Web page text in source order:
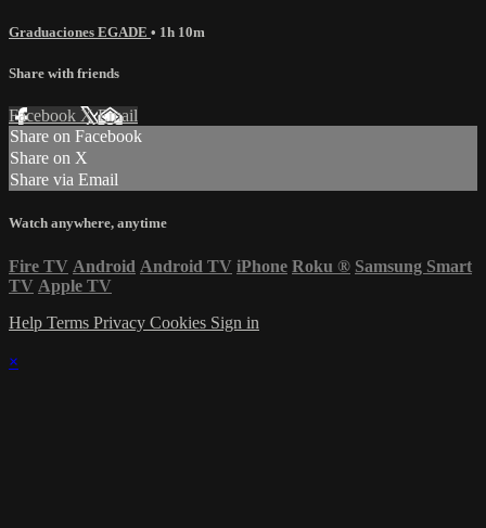
Graduaciones EGADE • 1h 10m
Share with friends
Facebook XEmail
Share on Facebook
Share on X
Share via Email
Watch anywhere, anytime
Fire TV Android Android TV iPhone Roku ® Samsung Smart
TV Apple TV
Help Terms Privacy Cookies Sign in
×